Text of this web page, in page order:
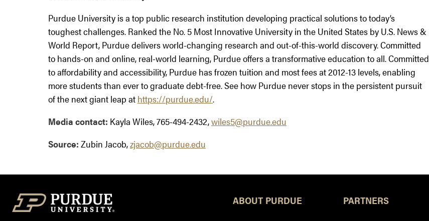
Purdue University is a top public research institution developing practical solutions to today’s
toughest challenges. Ranked the No. 5 Most Innovative University in the United States by U.S. News &
World Report, Purdue delivers world-changing research and out-of-this-world discovery. Committed
to hands-on and online, real-world learning, Purdue offers a transformative education to all. Committed
to affordability and accessibility, Purdue has frozen tuition and most fees at 2012-13 levels, enabling
more students than ever to graduate debt-free. See how Purdue never stops in the persistent pursuit
of the next giant leap at https://purdue.edu/.
Media contact: Kayla Wiles, 765-494-2432,wiles5@purdue.edu
Source: Zubin Jacob,zjacob@purdue.edu
ABOUT PURDUE PARTNERS